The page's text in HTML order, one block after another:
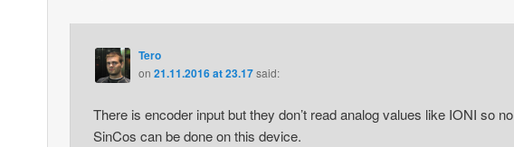
Tero
on 21.11.2016 at 23.17said:
There is encoder input but they don’t read analog values like IONI so no
SinCos can be done on this device.